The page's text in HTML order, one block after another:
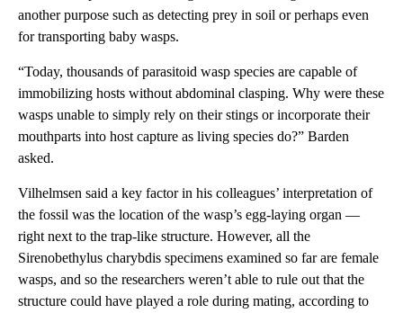
another purpose such as detecting prey in soil or perhaps even
for transporting baby wasps.
“Today, thousands of parasitoid wasp species are capable of
immobilizing hosts without abdominal clasping. Why were these
wasps unable to simply rely on their stings or incorporate their
mouthparts into host capture as living species do?” Barden
asked.
Vilhelmsen said a key factor in his colleagues’ interpretation of
the fossil was the location of the wasp’s egg-laying organ —
right next to the trap-like structure. However, all the
Sirenobethylus charybdis specimens examined so far are female
wasps, and so the researchers weren’t able to rule out that the
structure could have played a role during mating, according to